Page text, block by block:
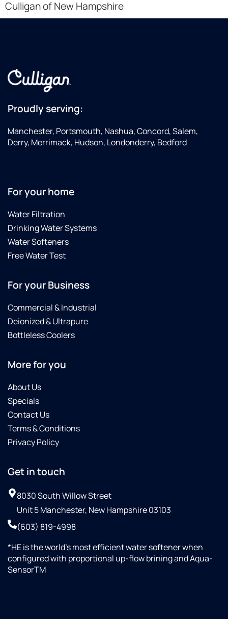
Culligan of New Hampshire
Proudly serving:
Manchester, Portsmouth, Nashua, Concord, Salem,
Derry, Merrimack, Hudson, Londonderry, Bedford
For your home
Water Filtration
Drinking Water Systems
Water Softeners
Free Water Test
For your Business
Commercial & Industrial
Deionized & Ultrapure
Bottleless Coolers
More for you
About Us
Specials
Contact Us
Terms & Conditions
Privacy Policy
Get in touch
8030 South Willow Street
Unit 5 Manchester, New Hampshire 03103
(603) 819-4998
*HE is the world’s most efficient water softener when
configured with proportional up-flow brining and Aqua-
SensorTM